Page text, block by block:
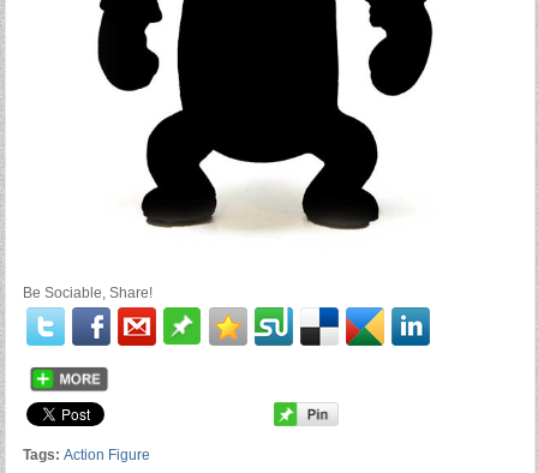
Be Sociable, Share!
Tags: Action Figure